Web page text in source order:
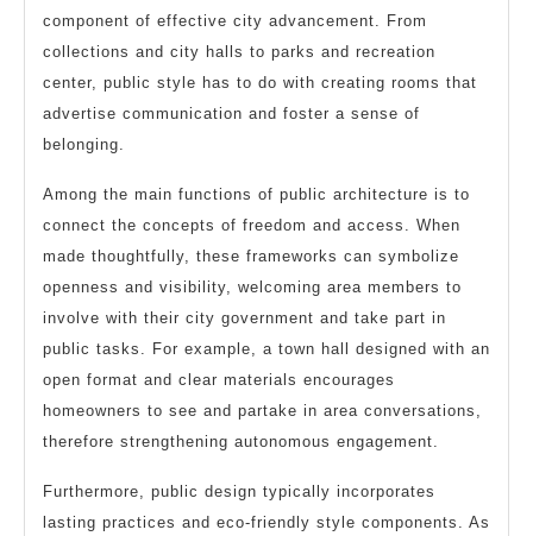
component of effective city advancement. From
collections and city halls to parks and recreation
center, public style has to do with creating rooms that
advertise communication and foster a sense of
belonging.
Among the main functions of public architecture is to
connect the concepts of freedom and access. When
made thoughtfully, these frameworks can symbolize
openness and visibility, welcoming area members to
involve with their city government and take part in
public tasks. For example, a town hall designed with an
open format and clear materials encourages
homeowners to see and partake in area conversations,
therefore strengthening autonomous engagement.
Furthermore, public design typically incorporates
lasting practices and eco-friendly style components. As